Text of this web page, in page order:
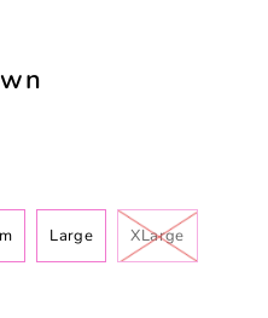
Large XLarge